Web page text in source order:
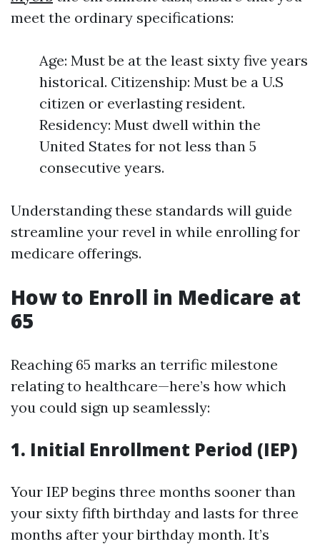
meet the ordinary specifications:
Age: Must be at the least sixty five years
historical. Citizenship: Must be a U.S
citizen or everlasting resident.
Residency: Must dwell within the
United States for not less than 5
consecutive years.
Understanding these standards will guide
streamline your revel in while enrolling for
medicare offerings.
How to Enroll in Medicare at
65
Reaching 65 marks an terrific milestone
relating to healthcare—here’s how which
you could sign up seamlessly:
1. Initial Enrollment Period (IEP)
Your IEP begins three months sooner than
your sixty fifth birthday and lasts for three
months after your birthday month. It’s